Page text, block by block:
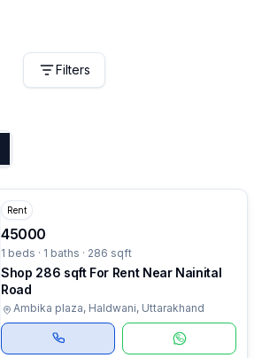
Filters
Rent
45000
1 beds · 1 baths · 286 sqft
Shop 286 sqft For Rent Near Nainital
Road
Ambika plaza, Haldwani, Uttarakhand